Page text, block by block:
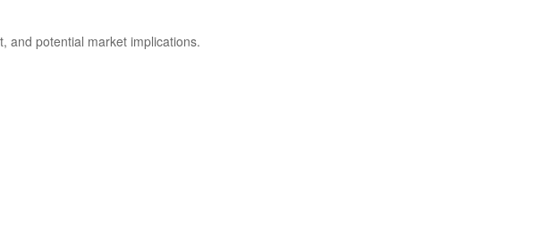
and potential market implications.